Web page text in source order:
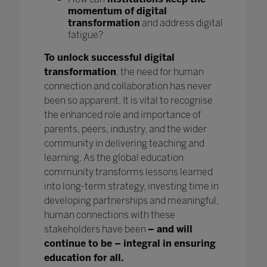
momentum of digital
transformation and address digital
fatigue?
To unlock successful digital
transformation, the need for human
connection and collaboration has never
been so apparent. It is vital to recognise
the enhanced role and importance of
parents, peers, industry, and the wider
community in delivering teaching and
learning. As the global education
community transforms lessons learned
into long-term strategy, investing time in
developing partnerships and meaningful,
human connections with these
stakeholders have been – and will
continue to be – integral in ensuring
education for all.